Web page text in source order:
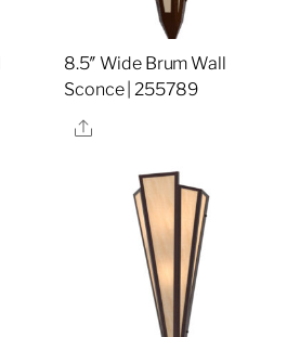
8.5″ Wide Brum Wall
Sconce | 255789
Share